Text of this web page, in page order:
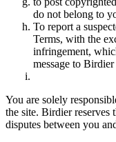
do not belong to
To report a
Terms, with the
infringement,
message to
You are solely
the site. Birdier reserves
disputes between you